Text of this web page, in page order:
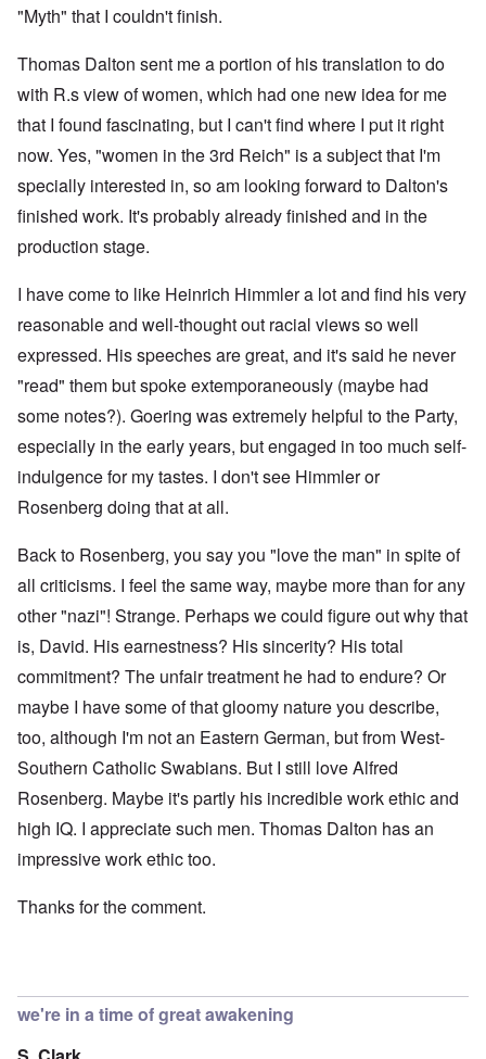
"Myth" that I couldn't finish.
Thomas Dalton sent me a portion of his translation to do
with R.s view of women, which had one new idea for me
that I found fascinating, but I can't find where I put it right
now. Yes, "women in the 3rd Reich" is a subject that I'm
specially interested in, so am looking forward to Dalton's
finished work. It's probably already finished and in the
production stage.
I have come to like Heinrich Himmler a lot and find his very
reasonable and well-thought out racial views so well
expressed. His speeches are great, and it's said he never
"read" them but spoke extemporaneously (maybe had
some notes?). Goering was extremely helpful to the Party,
especially in the early years, but engaged in too much self-
indulgence for my tastes. I don't see Himmler or
Rosenberg doing that at all.
Back to Rosenberg, you say you "love the man" in spite of
all criticisms. I feel the same way, maybe more than for any
other "nazi"! Strange. Perhaps we could figure out why that
is, David. His earnestness? His sincerity? His total
commitment? The unfair treatment he had to endure? Or
maybe I have some of that gloomy nature you describe,
too, although I'm not an Eastern German, but from West-
Southern Catholic Swabians. But I still love Alfred
Rosenberg. Maybe it's partly his incredible work ethic and
high IQ. I appreciate such men. Thomas Dalton has an
impressive work ethic too.
Thanks for the comment.
we're in a time of great awakening